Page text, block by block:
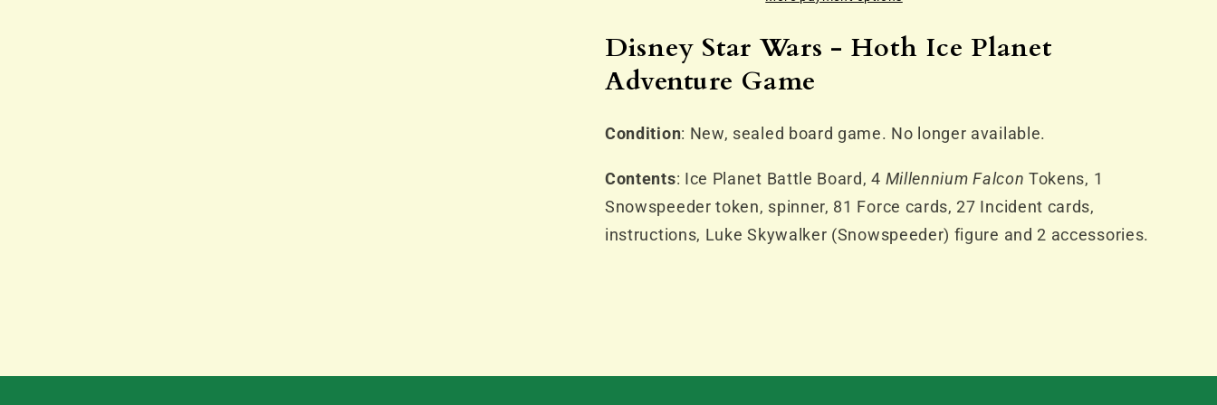
Adventure
Game
(NO
AVAILABLE)
Adventure
Game
(NO
AVAILABLE)
Disney Star Wars - Hoth Ice Planet
Adventure Game
Condition: New, sealed board game. No longer available.
Contents: Ice Planet Battle Board, 4 Millennium Falcon Tokens, 1
Snowspeeder token, spinner, 81 Force cards, 27 Incident cards,
instructions, Luke Skywalker (Snowspeeder) figure and 2 accessories.